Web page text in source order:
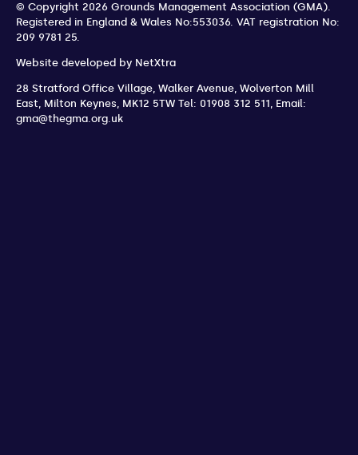
© Copyright 2026 Grounds Management Association (GMA).
Registered in England & Wales No:553036. VAT registration No:
209 9781 25.
Website developed by NetXtra
28 Stratford Office Village, Walker Avenue, Wolverton Mill
East, Milton Keynes, MK12 5TW Tel: 01908 312 511, Email:
gma@thegma.org.uk